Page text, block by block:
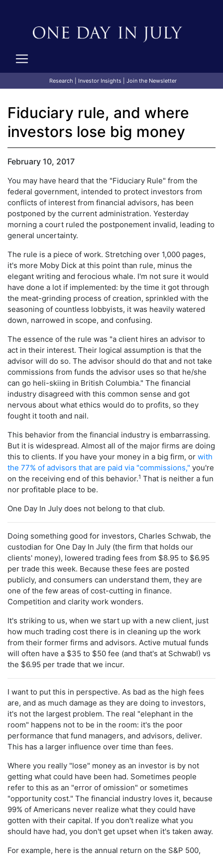
Research Investor Insights| Join the Newsletter
Fiduciary rule, and where
investors lose big money
February 10, 2017
You may have heard that the "Fiduciary Rule" from the
federal government, intended to protect investors from
conflicts of interest from financial advisors, has been
postponed by the current administration. Yesterday
morning a court ruled the postponement invalid, leading to
general uncertainty.
The rule is a piece of work. Stretching over 1,000 pages,
it's more Moby Dick at this point than rule, minus the
elegant writing and ferocious whale. I'm not sure it would
have done a lot if implemented: by the time it got through
the meat-grinding process of creation, sprinkled with the
seasoning of countless lobbyists, it was heavily watered
down, narrowed in scope, and confusing.
The essence of the rule was "a client hires an advisor to
act in their interest. Their logical assumption is that the
advisor will do so. The advisor should do that and not take
commissions from funds the advisor uses so that he/she
can go heli-skiing in British Columbia." The financial
industry disagreed with this common sense and got
nervous about what ethics would do to profits, so they
fought it tooth and nail.
This behavior from the financial industry is embarrassing.
But it is widespread. Almost all of the major firms are doing
this to clients. If you have your money in a big firm, or with
the 77% of advisors that are paid via "commissions," you're
on the receiving end of this behavior.1 That is neither a fun
nor profitable place to be.
One Day In July does not belong to that club.
Doing something good for investors, Charles Schwab, the
custodian for One Day In July (the firm that holds our
clients' money), lowered trading fees from $8.95 to $6.95
per trade this week. Because these fees are posted
publicly, and consumers can understand them, they are
one of the few areas of cost-cutting in finance.
Competition and clarity work wonders.
It's striking to us, when we start up with a new client, just
how much trading cost there is in cleaning up the work
from their former firms and advisors. Active mutual funds
will often have a $35 to $50 fee (and that's at Schwab!) vs
the $6.95 per trade that we incur.
I want to put this in perspective. As bad as the high fees
are, and as much damage as they are doing to investors,
it's not the largest problem. The real "elephant in the
room" happens not to be in the room: it's the poor
performance that fund managers, and advisors, deliver.
This has a larger influence over time than fees.
Where you really "lose" money as an investor is by not
getting what could have been had. Sometimes people
refer to this as an "error of omission" or sometimes
"opportunity cost." The financial industry loves it, because
99% of Americans never realize what they could have
gotten with their capital. If you don't realize what you
should have had, you don't get upset when it's taken away.
For example, here is the annual return on the S&P 500,